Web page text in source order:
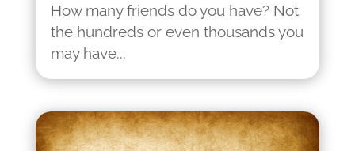
How many friends do you have? Not
the hundreds or even thousands you
may have...